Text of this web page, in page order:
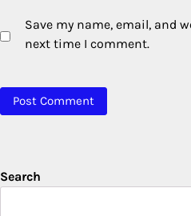
Save my name, email, and
next time I comment.
Search